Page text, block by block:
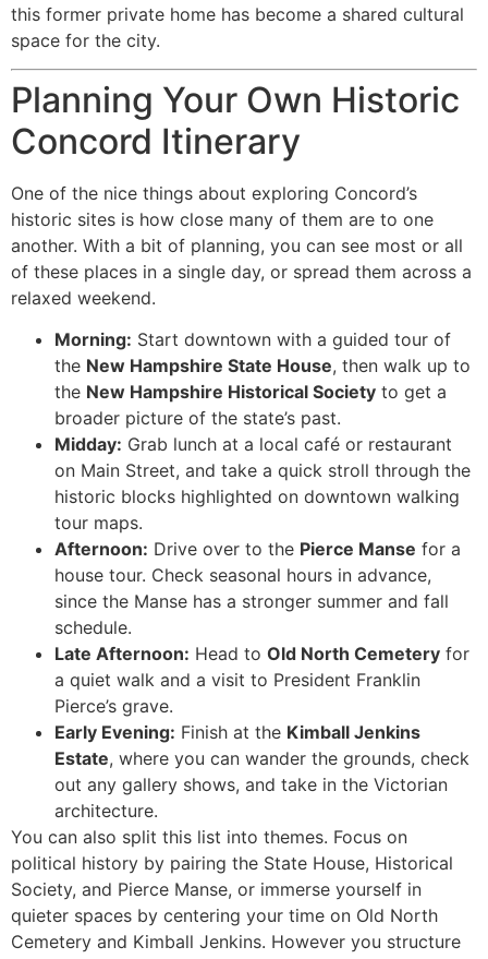
this former private home has become a shared cultural
space for the city.
Planning Your Own Historic
Concord Itinerary
One of the nice things about exploring Concord’s
historic sites is how close many of them are to one
another. With a bit of planning, you can see most or all
of these places in a single day, or spread them across a
relaxed weekend.
Morning: Start downtown with a guided tour of
the New Hampshire State House, then walk up to
the New Hampshire Historical Society to get a
broader picture of the state’s past.
Midday: Grab lunch at a local café or restaurant
on Main Street, and take a quick stroll through the
historic blocks highlighted on downtown walking
tour maps.
Afternoon: Drive over to the Pierce Manse for a
house tour. Check seasonal hours in advance,
since the Manse has a stronger summer and fall
schedule.
Late Afternoon: Head to Old North Cemetery for
a quiet walk and a visit to President Franklin
Pierce’s grave.
Early Evening: Finish at the Kimball Jenkins
Estate, where you can wander the grounds, check
out any gallery shows, and take in the Victorian
architecture.
You can also split this list into themes. Focus on
political history by pairing the State House, Historical
Society, and Pierce Manse, or immerse yourself in
quieter spaces by centering your time on Old North
Cemetery and Kimball Jenkins. However you structure